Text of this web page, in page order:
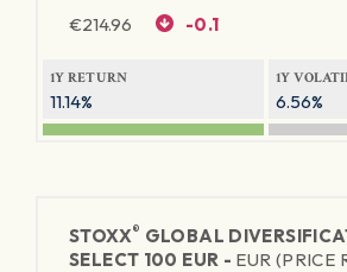
€214.96 -0.1
1Y RETURN
11.14%
1Y
6.56%
STOXX® GLOBAL
SELECT 100 EUR - EUR (PRICE